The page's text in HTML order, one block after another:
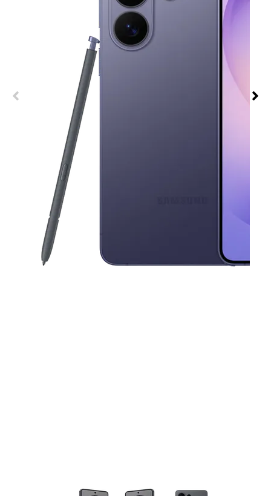
This carousel contains a column of small thumbnails.